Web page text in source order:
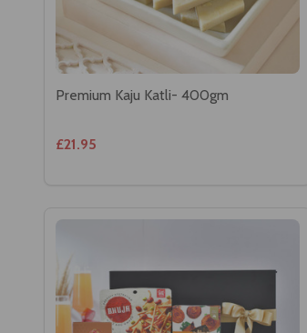
Premium Kaju Katli- 400gm
£21.95